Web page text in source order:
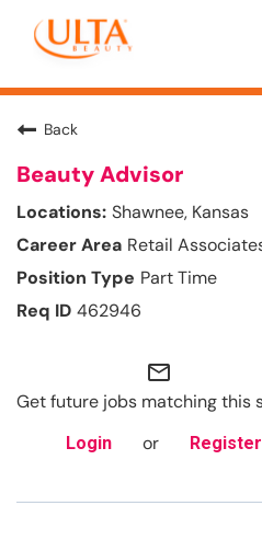
Back
Beauty Advisor
Shawnee, Kansas
Retail
Part Time
462946
mail_outline
Get future jobs matching this
Login or Register